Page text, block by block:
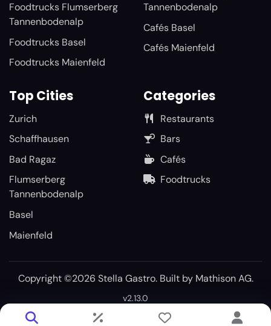
Foodtrucks Flumserberg
Tannenbodenalp
Foodtrucks Basel
Foodtrucks Maienfeld
Tannenbodenalp
Cafés Basel
Cafés Maienfeld
Top Cities
Zurich
Schaffhausen
Bad Ragaz
Flumserberg
Tannenbodenalp
Basel
Maienfeld
Categories
Restaurants
Bars
Cafés
Foodtrucks
Copyright ©2026 Stella Gastro. Built by Mathison AG.
v2.13.0